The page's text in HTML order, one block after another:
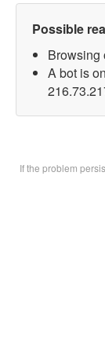
Possible
Browsing
A bot is
If the problem